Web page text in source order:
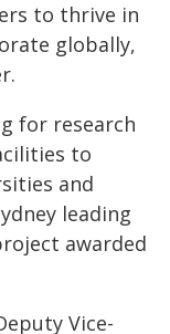
to thrive in
globally,
for research
to
and
leading
awarded
Vice-